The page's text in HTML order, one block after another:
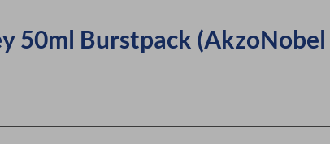
50ml Burstpack